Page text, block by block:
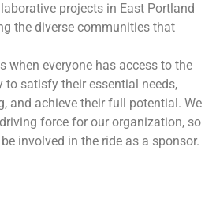
projects in East Portland
the diverse communities that
when everyone has access to the
to satisfy their essential needs,
and achieve their full potential. We
force for our organization, so
involved in the ride as a sponsor.